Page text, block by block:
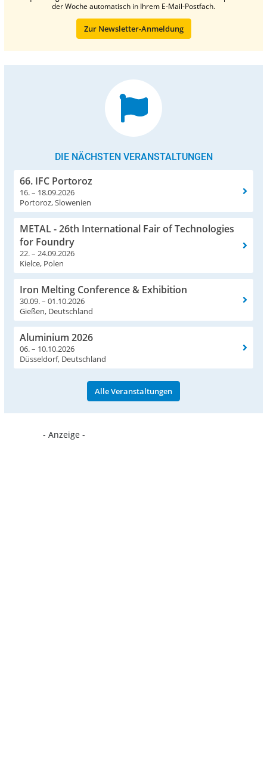
der Woche automatisch in Ihrem E-Mail-Postfach.
Zur Newsletter-Anmeldung
DIE NÄCHSTEN VERANSTALTUNGEN
66. IFC Portoroz
16. – 18.09.2026
Portoroz, Slowenien
METAL - 26th International Fair of Technologies
for Foundry
22. – 24.09.2026
Kielce, Polen
Iron Melting Conference & Exhibition
30.09. – 01.10.2026
Gießen, Deutschland
Aluminium 2026
06. – 10.10.2026
Düsseldorf, Deutschland
Alle Veranstaltungen
- Anzeige -